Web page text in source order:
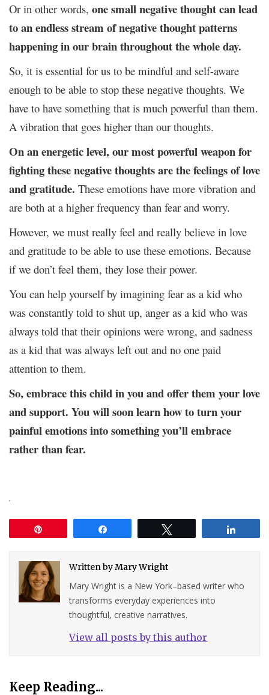
Or in other words, one small negative thought can lead
to an endless stream of negative thought patterns
happening in our brain throughout the whole day.
So, it is essential for us to be mindful and self-aware
enough to be able to stop these negative thoughts. We
have to have something that is much powerful than them.
A vibration that goes higher than our thoughts.
On an energetic level, our most powerful weapon for
fighting these negative thoughts are the feelings of love
and gratitude. These emotions have more vibration and
are both at a higher frequency than fear and worry.
However, we must really feel and really believe in love
and gratitude to be able to use these emotions. Because
if we don’t feel them, they lose their power.
You can help yourself by imagining fear as a kid who
was constantly told to shut up, anger as a kid who was
always told that their opinions were wrong, and sadness
as a kid that was always left out and no one paid
attention to them.
So, embrace this child in you and offer them your love
and support. You will soon learn how to turn your
painful emotions into something you’ll embrace
rather than fear.
.
Written byMary Wright
Mary Wright is a New York–based writer who
transforms everyday experiences into
thoughtful, creative narratives.
View all posts by this author
Keep Reading...